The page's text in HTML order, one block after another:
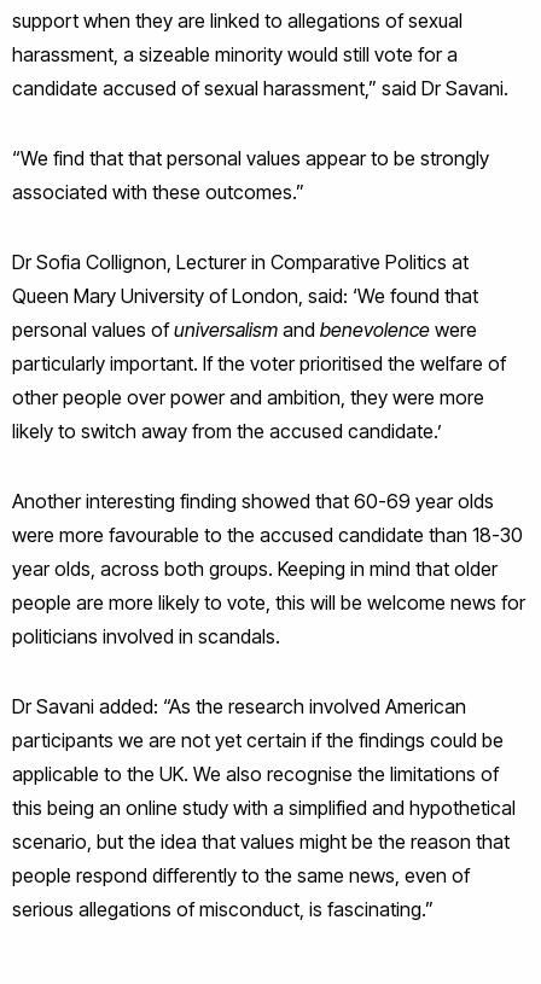
support when they are linked to allegations of sexual
harassment, a sizeable minority would still vote for a
candidate accused of sexual harassment,” said Dr Savani.
“We find that that personal values appear to be strongly
associated with these outcomes.”
Dr Sofia Collignon, Lecturer in Comparative Politics at
Queen Mary University of London, said: ‘We found that
personal values ofuniversalism and benevolence were
particularly important. If the voter prioritised the welfare of
other people over power and ambition, they were more
likely to switch away from the accused candidate.’
Another interesting finding showed that 60-69 year olds
were more favourable to the accused candidate than 18-30
year olds, across both groups. Keeping in mind that older
people are more likely to vote, this will be welcome news for
politicians involved in scandals.
Dr Savani added: “As the research involved American
participants we are not yet certain if the findings could be
applicable to the UK. We also recognise the limitations of
this being an online study with a simplified and hypothetical
scenario, but the idea that values might be the reason that
people respond differently to the same news, even of
serious allegations of misconduct, is fascinating.”